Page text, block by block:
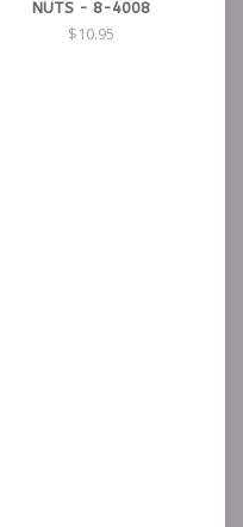
NUTS - 8-4008
$10.95